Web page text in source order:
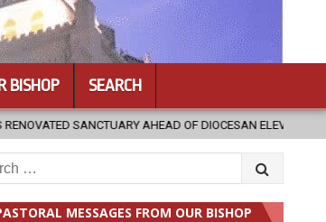
BISHOP SEARCH
DIOCESAN ELEVATION 2026-08-05 POPE LEO
MESSAGES FROM OUR BISHOP